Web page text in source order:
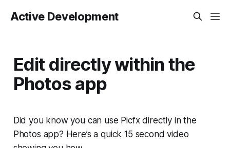
Active Development
Edit directly within the
Photos app
Did you know you can use Picfx directly in the
Photos app? Here’s a quick 15 second video